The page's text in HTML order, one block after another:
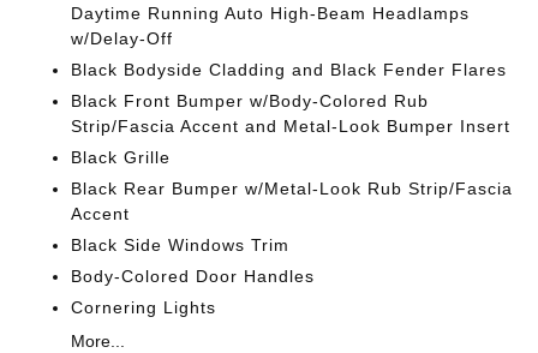
Daytime Running Auto High-Beam Headlamps
w/Delay-Off
Black Bodyside Cladding and Black Fender Flares
Black Front Bumper w/Body-Colored Rub
Strip/Fascia Accent and Metal-Look Bumper Insert
Black Grille
Black Rear Bumper w/Metal-Look Rub Strip/Fascia
Accent
Black Side Windows Trim
Body-Colored Door Handles
Cornering Lights
More...